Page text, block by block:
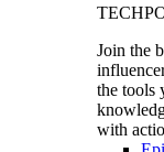
Join the
the tools
with